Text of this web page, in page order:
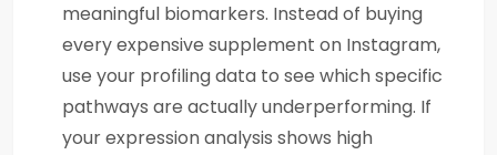
meaningful biomarkers. Instead of buying
every expensive supplement on Instagram,
use your profiling data to see which specific
pathways are actually underperforming. If
your expression analysis shows high